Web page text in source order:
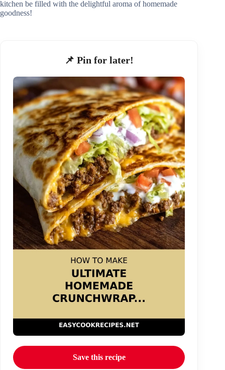
kitchen be filled with the delightful aroma of homemade
goodness!
📌 Pin for later!
Save this recipe